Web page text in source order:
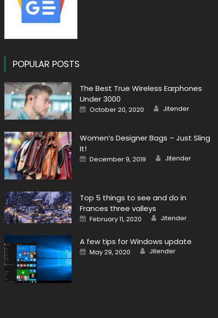
POPULAR POSTS
The Best True Wireless Earphones
Under 3000
Posted
on
October 20, 2020 Author
Jitender
Women’s Designer Bags – Just Sling
It!
Posted
on
December 9, 2019 Author
Jitender
Top 5 things to see and do in
Frances three valleys
Posted
on
February 11, 2020 Author
Jitender
A few tips for Windows update
Posted
on
May 29, 2020 Author
Jitender